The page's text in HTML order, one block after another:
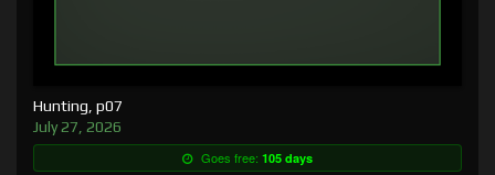
Hunting, p07
July 27, 2026
Goes free: 105 days